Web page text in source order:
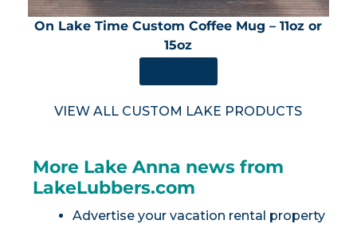
On Lake Time Custom Coffee Mug – 11oz or
15oz
VIEW ALL CUSTOM LAKE PRODUCTS
More Lake Anna news from
LakeLubbers.com
Advertise your vacation rental property